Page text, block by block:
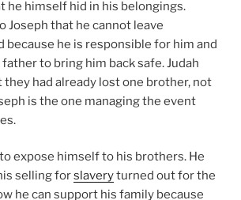
he himself hid in his belongings.
Joseph that he cannot leave
because he is responsible for him and
to bring him back safe. Judah
they had already lost one brother, not
is the one managing the event
expose himself to his brothers. He
selling forslaveryturned out for the
he can support his family because